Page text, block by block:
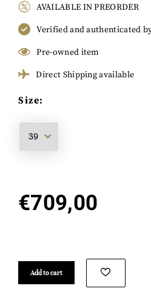
AVAILABLE IN PREORDER
Verified and authenticated
Pre-owned item
Direct Shipping available
Size:
€709,00
Add to cart